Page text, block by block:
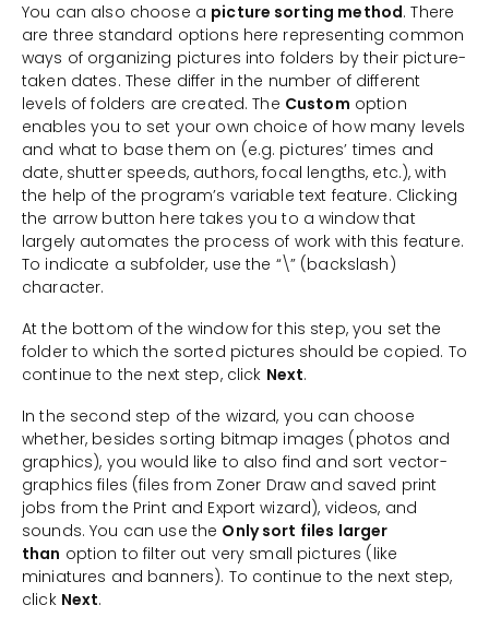
You can also choose a picture sorting method. There
are three standard options here representing common
ways of organizing pictures into folders by their picture-
taken dates. These differ in the number of different
levels of folders are created. The Custom option
enables you to set your own choice of how many levels
and what to base them on (e.g. pictures’ times and
date, shutter speeds, authors, focal lengths, etc.), with
the help of the program’s variable text feature. Clicking
the arrow button here takes you to a window that
largely automates the process of work with this feature.
To indicate a subfolder, use the “\” (backslash)
character.
At the bottom of the window for this step, you set the
folder to which the sorted pictures should be copied. To
continue to the next step, click Next.
In the second step of the wizard, you can choose
whether, besides sorting bitmap images (photos and
graphics), you would like to also find and sort vector-
graphics files (files from Zoner Draw and saved print
jobs from the Print and Export wizard), videos, and
sounds. You can use the Only sort files larger
than option to filter out very small pictures (like
miniatures and banners). To continue to the next step,
click Next.